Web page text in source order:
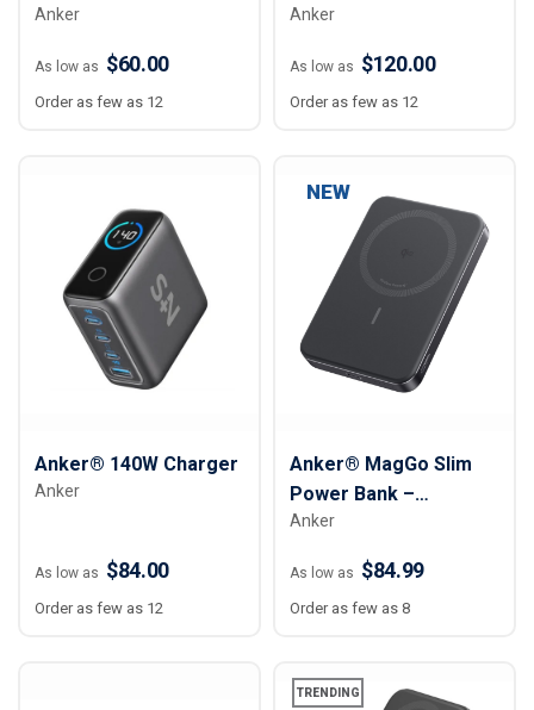
Phone Stand - 10,000
Anker
As low as $60.00
Order as few as 12
mAh
Anker
As low as $120.00
Order as few as 12
Anker® 140W Charger
Anker
As low as $84.00
Order as few as 12
NEW
Anker® MagGo Slim
Power Bank –
10,000mAh
Anker
As low as $84.99
Order as few as 8
TRENDING